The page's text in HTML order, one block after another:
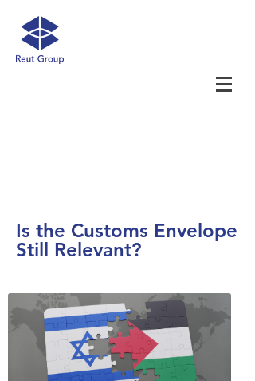
Is the Customs Envelope
Still Relevant?